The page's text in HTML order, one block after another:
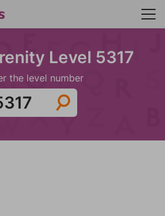
Level 5317
the level number